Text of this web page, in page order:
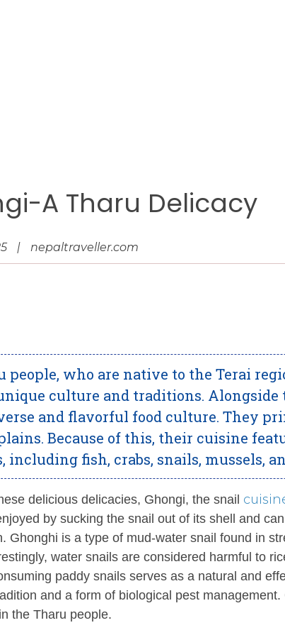
A Tharu Delicacy
| nepaltraveller.com
people, who are native to the Terai
culture and traditions.
and flavorful food culture. They
Because of this, their cuisine
including fish, crabs, snails, mussels,
delicious delicacies, Ghongi, the snail
by sucking the snail out of its shell and
Ghonghi is a type of mud-water snail found in
water snails are considered harmful to
paddy snails serves as a natural and
and a form of biological pest
the Tharu people.